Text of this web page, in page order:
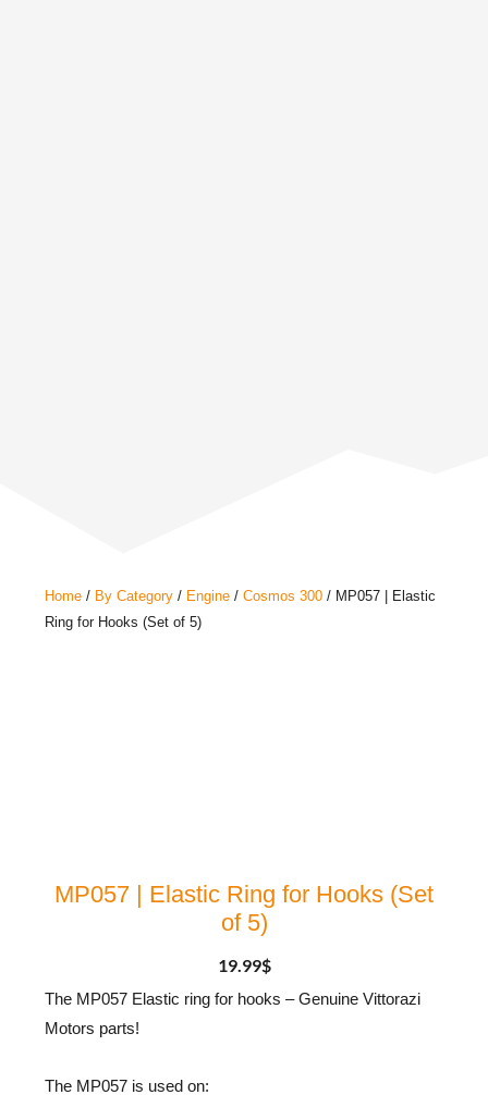
Home / By Category / Engine /Cosmos 300 / MP057 | Elastic
Ring for Hooks (Set of 5)
MP057 | Elastic Ring for Hooks (Set
of 5)
19.99$
The MP057 Elastic ring for hooks – Genuine Vittorazi
Motors parts!
The MP057 is used on: